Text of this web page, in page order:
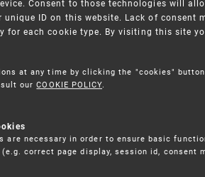
Consent to those technologies will
unique ID on this website. Lack of consent
for each cookie type. By visiting this site
at any time by clicking the "cookies"
ourCOOKIE POLICY.
are necessary in order to ensure basic
correct page display, session id, consent